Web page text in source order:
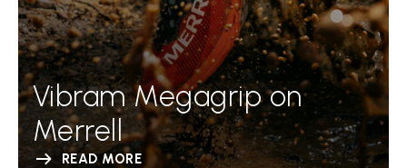
Vibram Megagrip on
Merrell
READ MORE